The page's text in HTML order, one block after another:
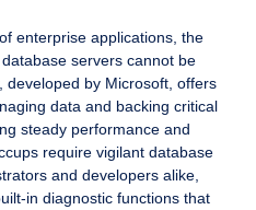
enterprise applications, the
servers cannot be
developed by Microsoft, offers
data and backing critical
steady performance and
require vigilant database
and developers alike,
in diagnostic functions that